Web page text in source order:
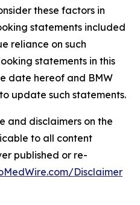
these factors in
statements included
reliance on such
statements in this
date hereof and BMW
update such statements.
and disclaimers on the
to all content
published or re-
Disclaimer